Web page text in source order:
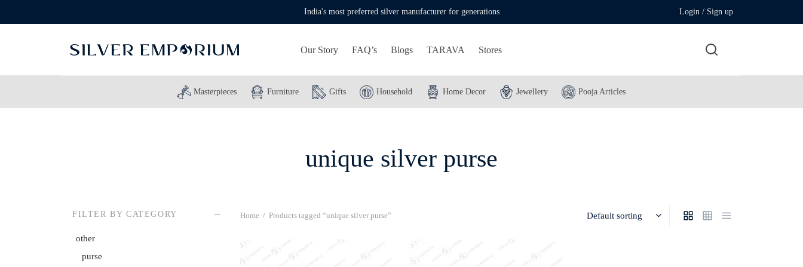
India's most preferred silver manufacturer for generations Login / Sign up
Our Story FAQ’s Blogs TARAVA Stores
Masterpieces Furniture Gifts Household Home Decor Jewellery Pooja Articles
unique silver purse
FILTER BY CATEGORY
other
purse
Home / Products tagged “unique silver purse”